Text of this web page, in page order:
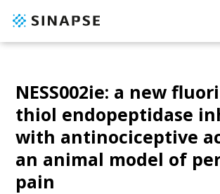
NESS002ie: a new
thiol endopeptidase
with antinociceptive
an animal model of
pain